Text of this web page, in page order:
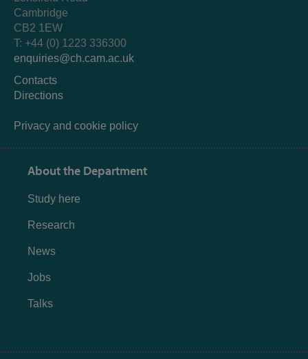
Cambridge
CB2 1EW
T: +44 (0) 1223 336300
enquiries@ch.cam.ac.uk
Contacts
Directions
Privacy and cookie policy
About the Department
Study here
Research
News
Jobs
Talks